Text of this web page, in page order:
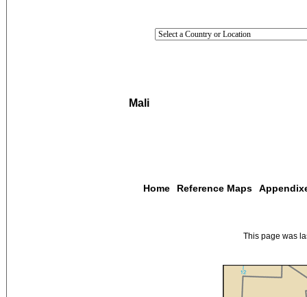
Mali
Home Reference Maps
This page was